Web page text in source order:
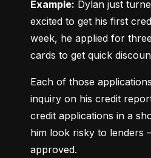
Example: Dylan just
excited to get his first
week, he applied for
cards to get quick
Each of those
inquiry on his credit
credit applications in a
him look risky to lenders
approved.